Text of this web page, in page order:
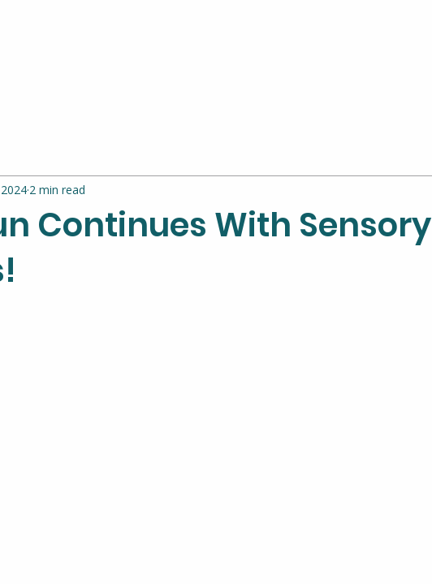
Continues With Sensory
2 min read